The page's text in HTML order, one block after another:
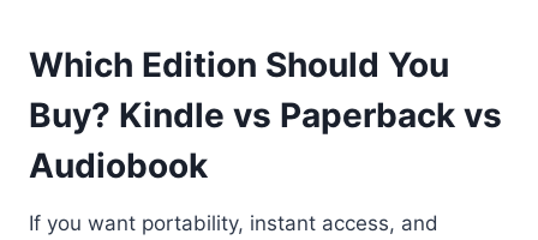
Which Edition Should You
Buy? Kindle vs Paperback vs
Audiobook
If you want portability, instant access, and